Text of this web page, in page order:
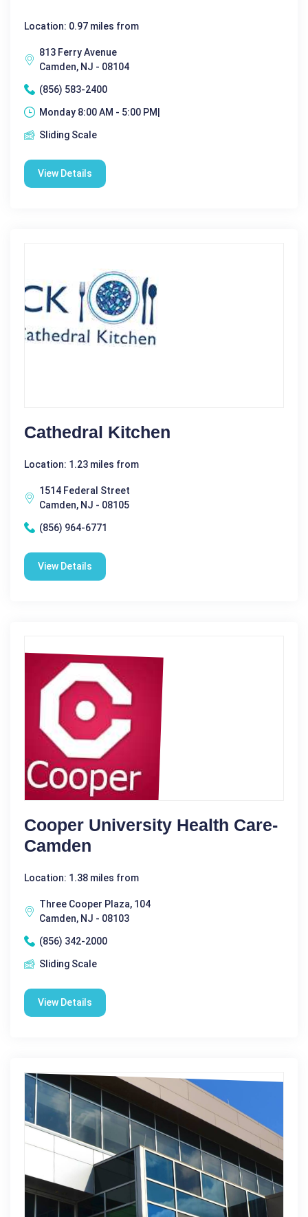
Location: 0.97 miles from
813 Ferry Avenue
Camden, NJ - 08104
(856) 583-2400
Monday 8:00 AM - 5:00 PM|
Sliding Scale
View Details
Cathedral Kitchen
Location: 1.23 miles from
1514 Federal Street
Camden, NJ - 08105
(856) 964-6771
View Details
Cooper University Health Care-
Camden
Location: 1.38 miles from
Three Cooper Plaza, 104
Camden, NJ - 08103
(856) 342-2000
Sliding Scale
View Details